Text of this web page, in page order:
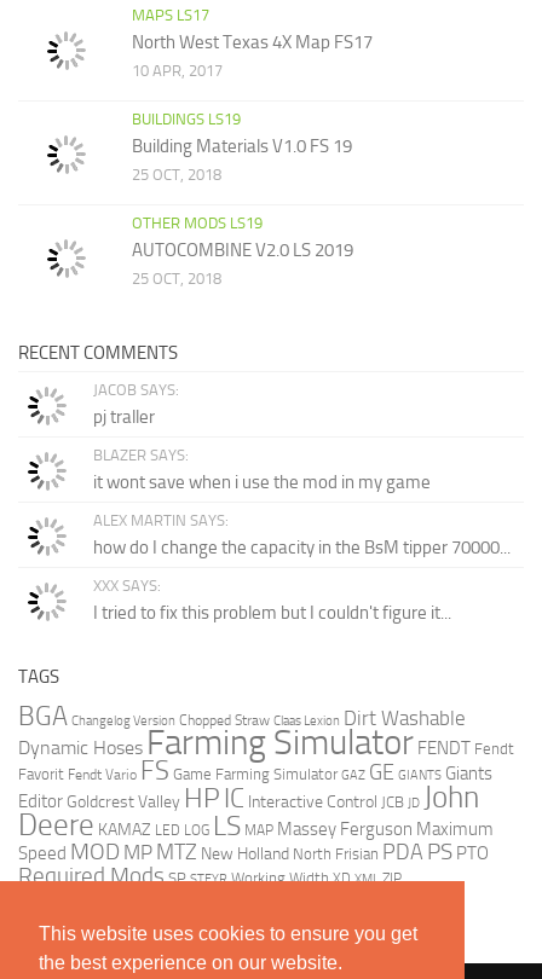
This website uses cookies to ensure you get
the best experience on our website.
MAPS LS17
North West Texas 4X Map FS17
10 APR, 2017
BUILDINGS LS19
Building Materials V1.0 FS 19
25 OCT, 2018
OTHER MODS LS19
AUTOCOMBINE V2.0 LS 2019
25 OCT, 2018
RECENT COMMENTS
JACOB SAYS:
pj traller
BLAZER SAYS:
it wont save when i use the mod in my game
ALEX MARTIN SAYS:
how do I change the capacity in the BsM tipper 70000...
XXX SAYS:
I tried to fix this problem but I couldn't figure it...
TAGS
BGA Changelog Version Chopped Straw Claas Lexion Dirt Washable
Dynamic Hoses Farming Simulator FENDT Fendt
Favorit Fendt Vario FS Game Farming Simulator GAZ GE GIANTS Giants
Editor Goldcrest Valley HP IC Interactive Control JCB JD John
Deere KAMAZ LED LOG LS MAP Massey Ferguson Maximum
Speed MOD MP MTZ New Holland North Frisian PDA PS PTO
Required Mods SP STEYR Working Width XD XML ZIP